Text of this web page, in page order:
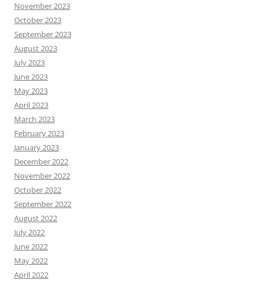
November 2023
October 2023
September 2023
August 2023
July 2023
June 2023
May 2023
April 2023
March 2023
February 2023
January 2023
December 2022
November 2022
October 2022
September 2022
August 2022
July 2022
June 2022
May 2022
April 2022